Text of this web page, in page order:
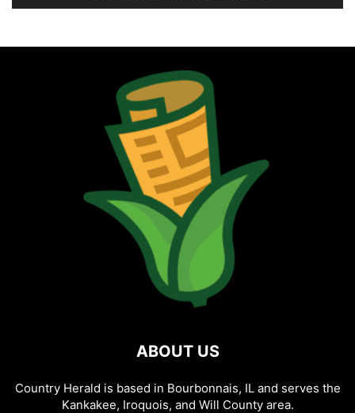
ABOUT US
Country Herald is based in Bourbonnais, IL and serves the
Kankakee, Iroquois, and Will County area.